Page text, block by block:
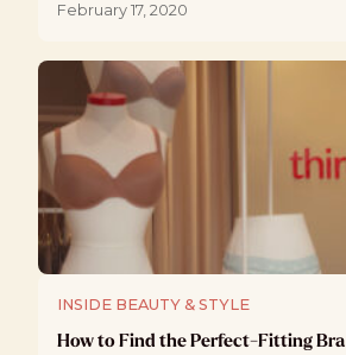
February 17, 2020
INSIDE BEAUTY & STYLE
How to Find the Perfect-Fitting Bra